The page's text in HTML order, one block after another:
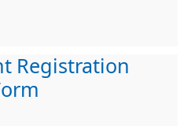
Registration